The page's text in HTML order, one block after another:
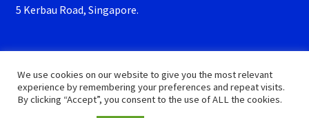
5 Kerbau Road, Singapore.
We use cookies on our website to give you the most relevant
experience by remembering your preferences and repeat visits.
By clicking “Accept”, you consent to the use of ALL the cookies.